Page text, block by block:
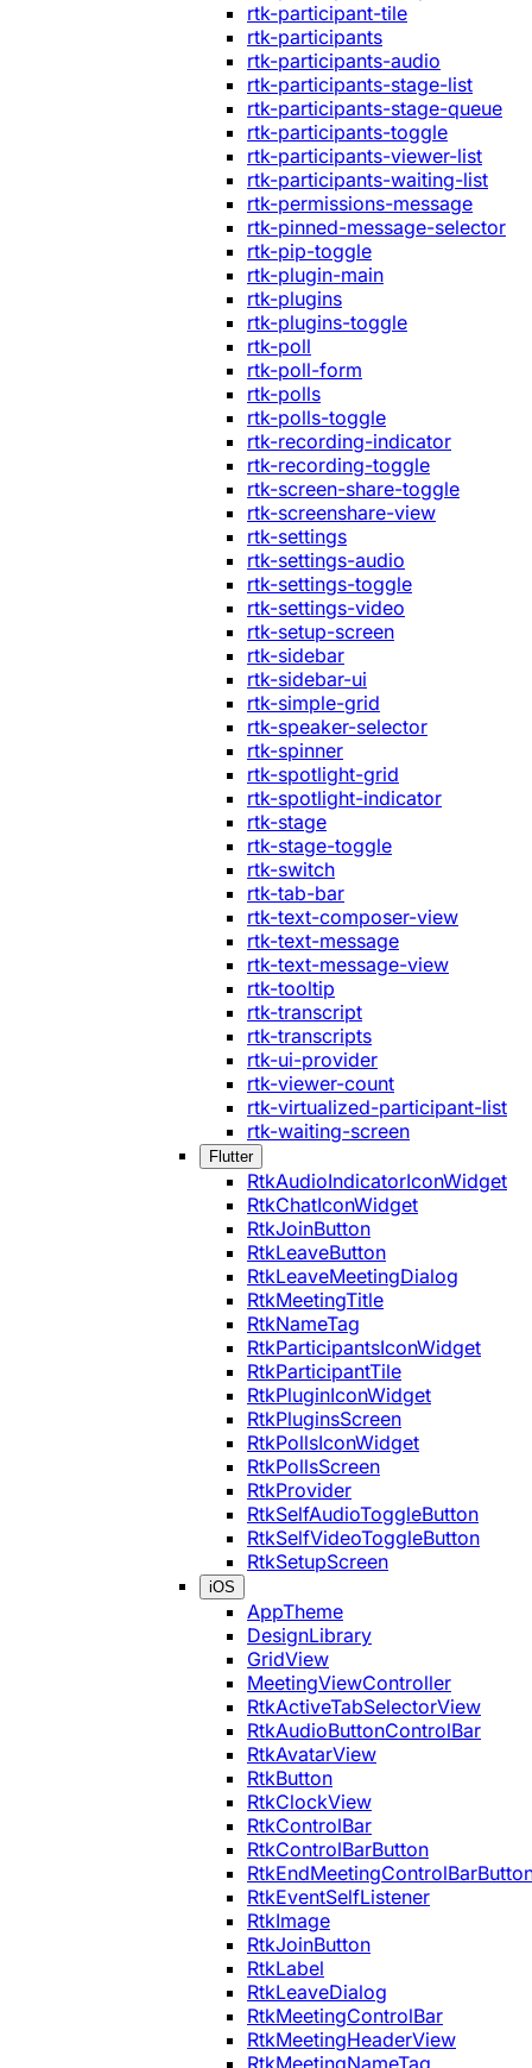
rtk-participant-tile
rtk-participants
rtk-participants-audio
rtk-participants-stage-list
rtk-participants-stage-queue
rtk-participants-toggle
rtk-participants-viewer-list
rtk-participants-waiting-list
rtk-permissions-message
rtk-pinned-message-selector
rtk-pip-toggle
rtk-plugin-main
rtk-plugins
rtk-plugins-toggle
rtk-poll
rtk-poll-form
rtk-polls
rtk-polls-toggle
rtk-recording-indicator
rtk-recording-toggle
rtk-screen-share-toggle
rtk-screenshare-view
rtk-settings
rtk-settings-audio
rtk-settings-toggle
rtk-settings-video
rtk-setup-screen
rtk-sidebar
rtk-sidebar-ui
rtk-simple-grid
rtk-speaker-selector
rtk-spinner
rtk-spotlight-grid
rtk-spotlight-indicator
rtk-stage
rtk-stage-toggle
rtk-switch
rtk-tab-bar
rtk-text-composer-view
rtk-text-message
rtk-text-message-view
rtk-tooltip
rtk-transcript
rtk-transcripts
rtk-ui-provider
rtk-viewer-count
rtk-virtualized-participant-list
rtk-waiting-screen
Flutter
RtkAudioIndicatorIconWidget
RtkChatIconWidget
RtkJoinButton
RtkLeaveButton
RtkLeaveMeetingDialog
RtkMeetingTitle
RtkNameTag
RtkParticipantsIconWidget
RtkParticipantTile
RtkPluginIconWidget
RtkPluginsScreen
RtkPollsIconWidget
RtkPollsScreen
RtkProvider
RtkSelfAudioToggleButton
RtkSelfVideoToggleButton
RtkSetupScreen
iOS
AppTheme
DesignLibrary
GridView
MeetingViewController
RtkActiveTabSelectorView
RtkAudioButtonControlBar
RtkAvatarView
RtkButton
RtkClockView
RtkControlBar
RtkControlBarButton
RtkEventSelfListener
RtkImage
RtkJoinButton
RtkLabel
RtkLeaveDialog
RtkMeetingControlBar
RtkMeetingHeaderView
RtkMeetingNameTag